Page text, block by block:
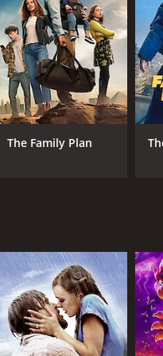
between his attraction
comedy of the
at popular tourist
such as infidelity,
with personal and
actors are
and Daniela Bianchi
The Family Plan